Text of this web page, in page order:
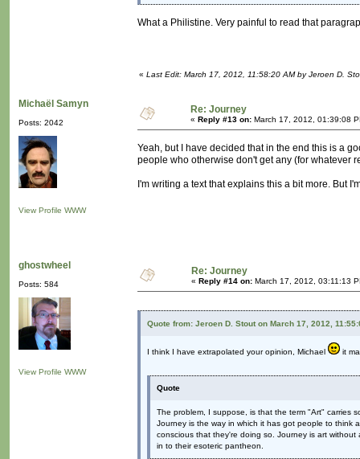
What a Philistine. Very painful to read that
« Last Edit: March 17, 2012, 11:58:20 AM by Jeroen D.
Michaël Samyn
Posts: 2042
View Profile WWW
Re: Journey
« Reply #13 on: March 17, 2012, 01:39:08
Yeah, but I have decided that in the end this is a
people who otherwise don't get any (for whatever
I'm writing a text that explains this a bit more. But
ghostwheel
Posts: 584
View Profile WWW
Re: Journey
« Reply #14 on: March 17, 2012, 03:11:13
Quote from: Jeroen D. Stout on March 17, 2012,
I think I have extrapolated your opinion, Michael it
Quote
The problem, I suppose, is that the term "Art" carries
Journey is the way in which it has got people to think
conscious that they're doing so. Journey is art
in to their esoteric pantheon.